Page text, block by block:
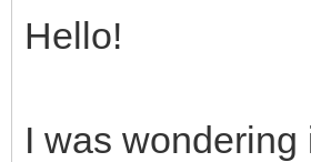
Hello!
I was